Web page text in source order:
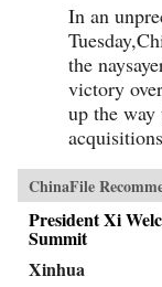
In an
the
victory
up the
ChinaFile
President Xi
Summit
Xinhua